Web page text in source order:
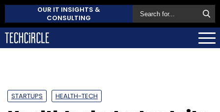
OUR IT INSIGHTS &
CONSULTING
STARTUPS HEALTH-TECH